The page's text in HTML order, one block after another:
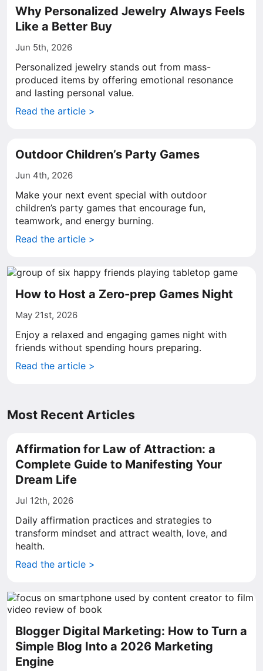
Why Personalized Jewelry Always Feels
Like a Better Buy
Jun 5th, 2026
Personalized jewelry stands out from mass-
produced items by offering emotional resonance
and lasting personal value.
Read the article >
Outdoor Children’s Party Games
Jun 4th, 2026
Make your next event special with outdoor
children’s party games that encourage fun,
teamwork, and energy burning.
Read the article >
How to Host a Zero-prep Games Night
May 21st, 2026
Enjoy a relaxed and engaging games night with
friends without spending hours preparing.
Read the article >
Most Recent Articles
Affirmation for Law of Attraction: a
Complete Guide to Manifesting Your
Dream Life
Jul 12th, 2026
Daily affirmation practices and strategies to
transform mindset and attract wealth, love, and
health.
Read the article >
Blogger Digital Marketing: How to Turn a
Simple Blog Into a 2026 Marketing
Engine